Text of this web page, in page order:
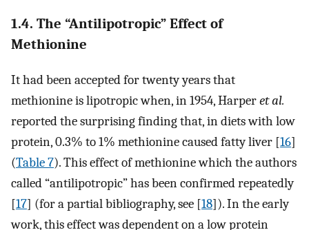
1.4. The “Antilipotropic” Effect of
Methionine
It had been accepted for twenty years that
methionine is lipotropic when, in 1954, Harperet al.
reported the surprising finding that, in diets with low
protein, 0.3% to 1% methionine caused fatty liver [16]
(Table 7). This effect of methionine which the authors
called “antilipotropic” has been confirmed repeatedly
[17] (for a partial bibliography, see [18]). In the early
work, this effect was dependent on a low protein